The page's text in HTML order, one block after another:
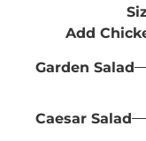
Add
Garden Salad
Caesar Salad